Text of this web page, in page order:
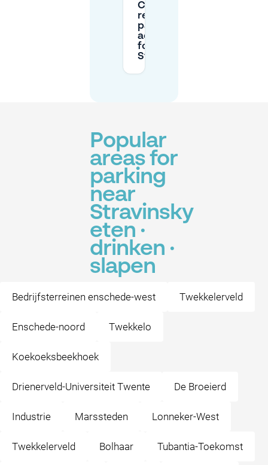
Can I
reserve
parking in
advance
for
Stravinsky?
Popular
areas for
parking
near
Stravinsky
eten ·
drinken ·
slapen
Bedrijfsterreinen enschede-west Twekkelerveld
Enschede-noord Twekkelo
Koekoeksbeekhoek
Drienerveld-Universiteit Twente De Broeierd
Industrie Marssteden Lonneker-West
Twekkelerveld Bolhaar Tubantia-Toekomst